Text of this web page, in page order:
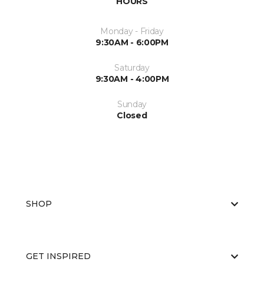
Monday - Friday
9:30AM - 6:00PM
Saturday
9:30AM - 4:00PM
Sunday
Closed
SHOP
GET INSPIRED